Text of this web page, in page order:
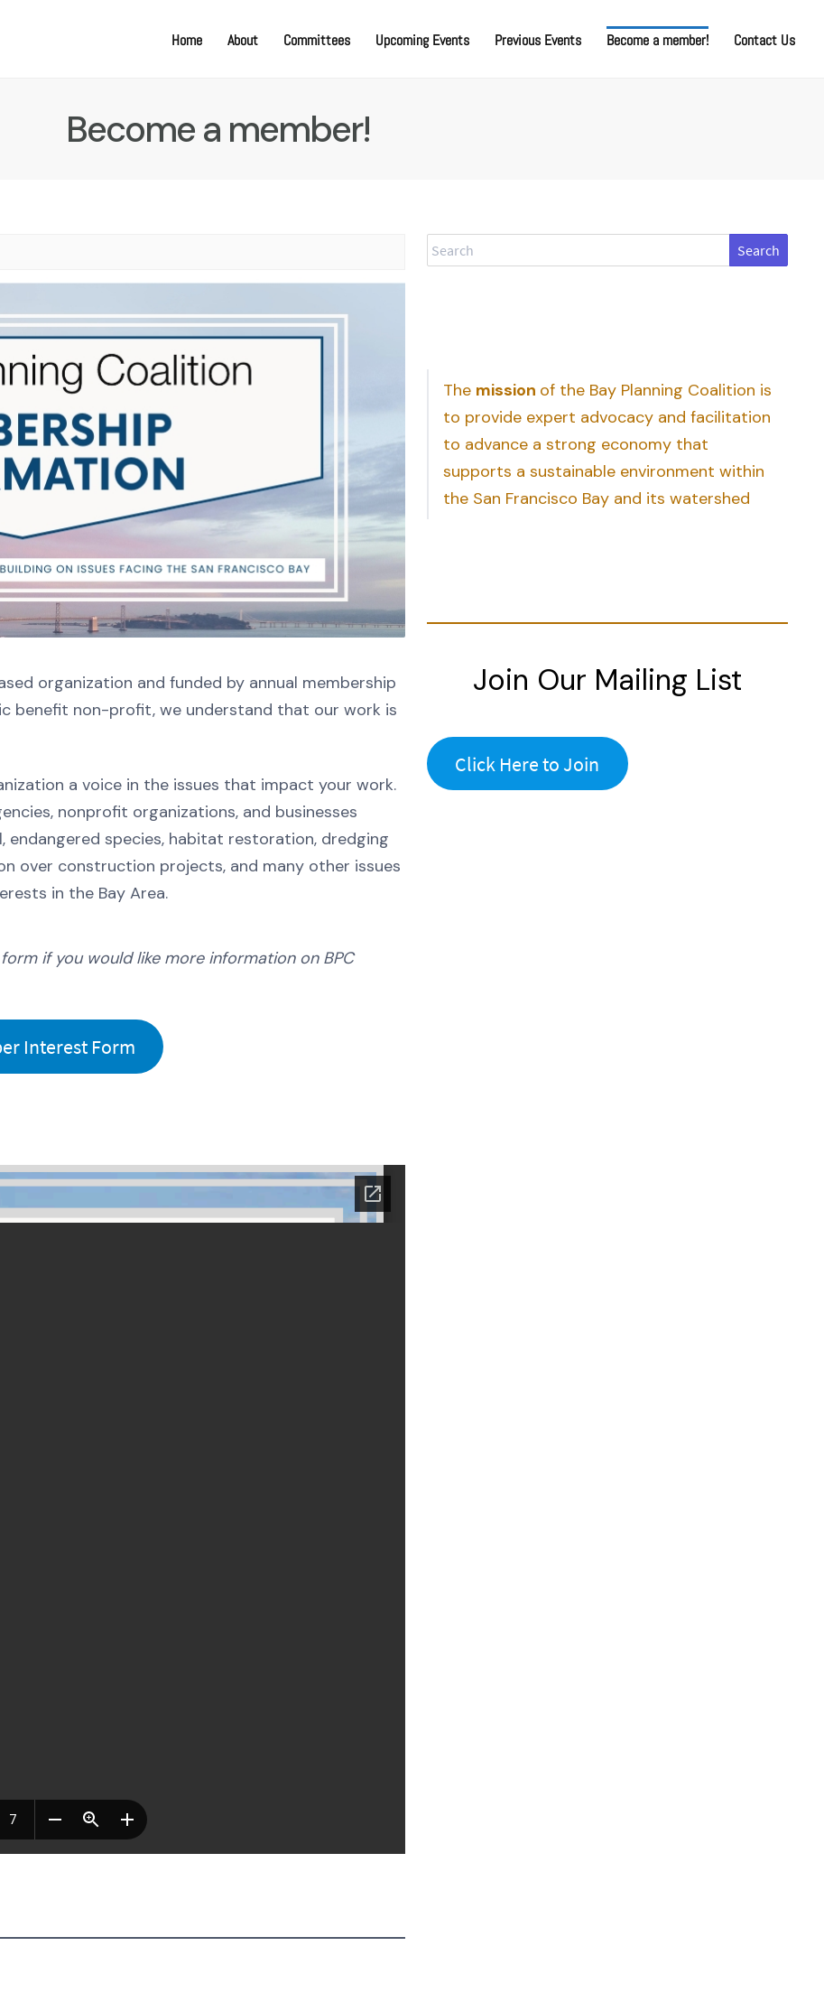
Home About Committees Upcoming Events Previous Events Become a member! Contact Us
Become a member!
organization and funded by annual membership
benefit non-profit, we understand that our work is
a voice in the issues that impact your work.
nonprofit organizations, and businesses
endangered species, habitat restoration, dredging
over construction projects, and many other issues
in the Bay Area.
if you would like more information on BPC
Interest Form
Search
The mission of the Bay Planning Coalition is
to provide expert advocacy and facilitation
to advance a strong economy that
supports a sustainable environment within
the San Francisco Bay and its watershed
Join Our Mailing List
Click Here to Join